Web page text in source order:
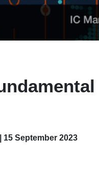
15 September 2023